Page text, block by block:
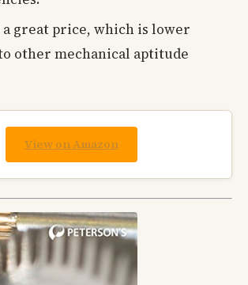
a great price, which is lower
other mechanical aptitude
View on Amazon